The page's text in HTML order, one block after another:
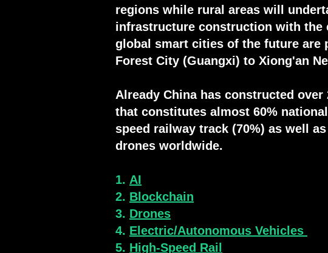
regions while rural areas will
infrastructure construction with the
global smart cities of the future are
Forest City (Guangxi) to Xiong'an
Already China has constructed over
that constitutes almost 60%
speed railway track (70%) as well
drones worldwide.
1. AI
2. Blockchain
3. Drones
4. Electric/Autonomous Vehicles
5. High-Speed Rail